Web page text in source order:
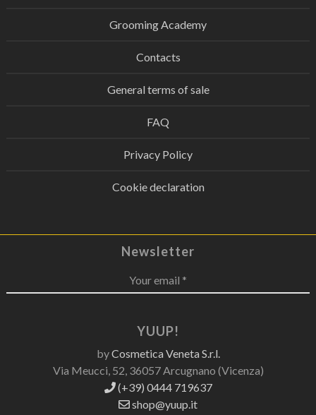
Grooming Academy
Contacts
General terms of sale
FAQ
Privacy Policy
Cookie declaration
Newsletter
Your email *
YUUP!
byCosmetica Veneta S.r.l.
Via Meucci, 52, 36057 Arcugnano (Vicenza)
(+39) 0444 719637
shop@yuup.it